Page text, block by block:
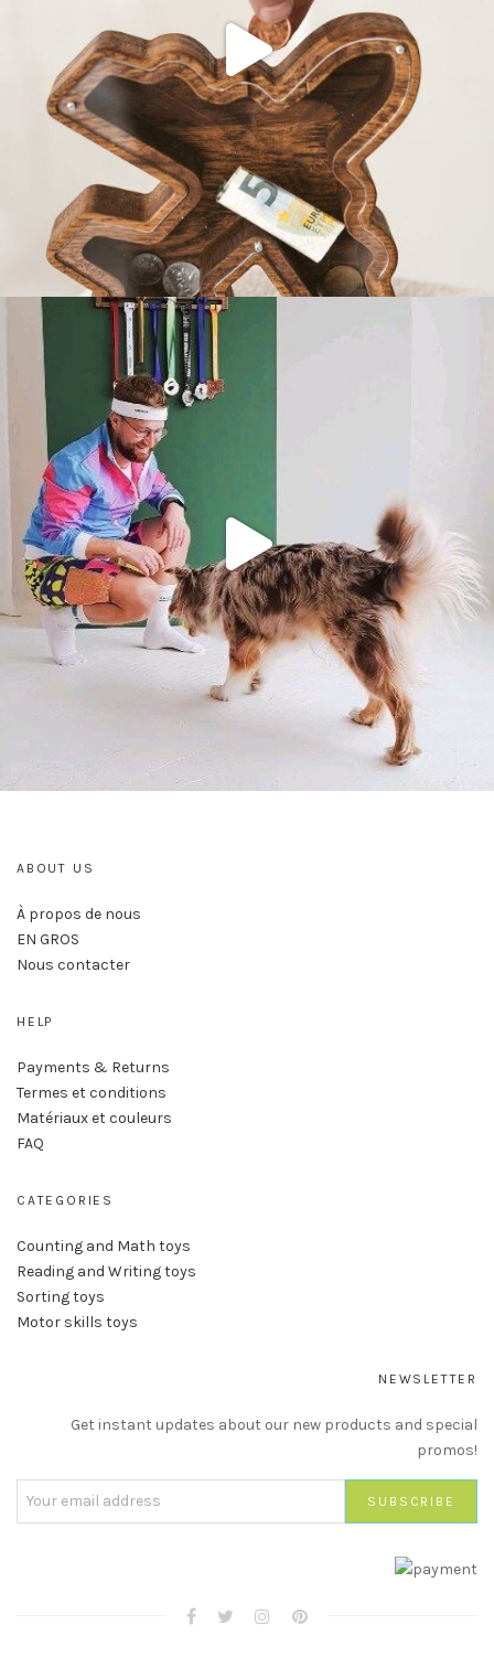
ABOUT US
À propos de nous
EN GROS
Nous contacter
HELP
Payments & Returns
Termes et conditions
Matériaux et couleurs
FAQ
CATEGORIES
Counting and Math toys
Reading and Writing toys
Sorting toys
Motor skills toys
NEWSLETTER
Get instant updates about our new products and special
promos!